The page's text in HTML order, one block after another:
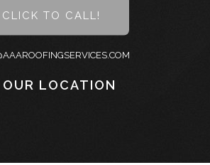
CLICK TO CALL!
OUR LOCATION